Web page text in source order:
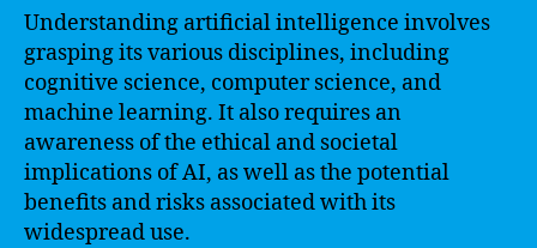
Understanding artificial intelligence involves
grasping its various disciplines, including
cognitive science, computer science, and
machine learning. It also requires an
awareness of the ethical and societal
implications of AI, as well as the potential
benefits and risks associated with its
widespread use.